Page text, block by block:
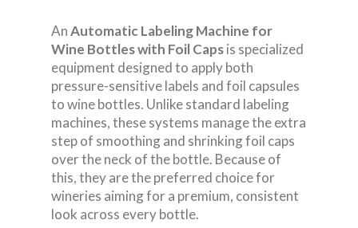
AnAutomatic Labeling Machine for
Wine Bottles with Foil Capsis specialized
equipment designed to apply both
pressure-sensitive labels and foil capsules
to wine bottles. Unlike standard labeling
machines, these systems manage the extra
step of smoothing and shrinking foil caps
over the neck of the bottle. Because of
this, they are the preferred choice for
wineries aiming for a premium, consistent
look across every bottle.